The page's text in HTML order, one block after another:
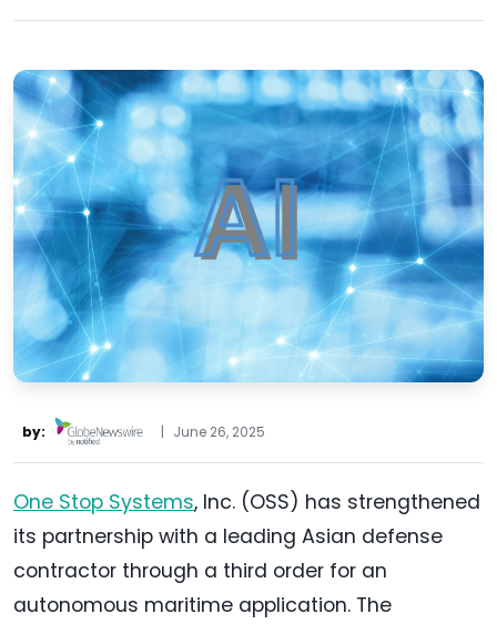
by: | June 26, 2025
One Stop Systems, Inc. (OSS) has strengthened
its partnership with a leading Asian defense
contractor through a third order for an
autonomous maritime application. The